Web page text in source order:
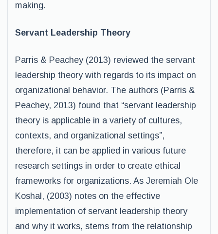
making.
Servant Leadership Theory
Parris & Peachey (2013) reviewed the servant
leadership theory with regards to its impact on
organizational behavior. The authors (Parris &
Peachey, 2013) found that “servant leadership
theory is applicable in a variety of cultures,
contexts, and organizational settings”,
therefore, it can be applied in various future
research settings in order to create ethical
frameworks for organizations. As Jeremiah Ole
Koshal, (2003) notes on the effective
implementation of servant leadership theory
and why it works, stems from the relationship